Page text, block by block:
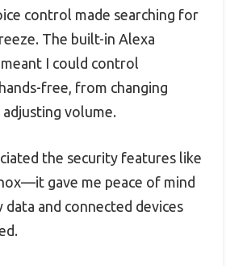
control made searching for
The built-in Alexa
I could control
free, from changing
volume.
the security features like
gave me peace of mind
data and connected devices